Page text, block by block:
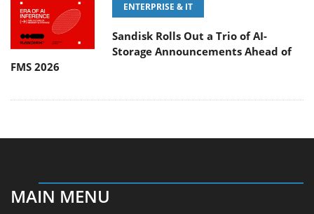
ENTERPRISE & IT
Sandisk Rolls Out a Trio of AI-
Storage Announcements Ahead of
FMS 2026
MAIN MENU